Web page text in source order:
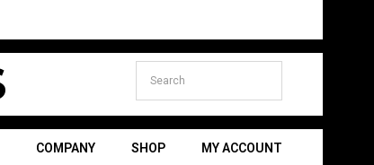
COMPANY SHOP MY ACCOUNT